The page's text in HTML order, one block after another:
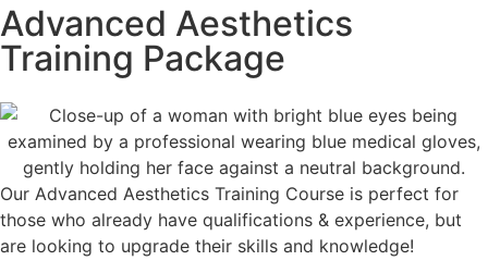
Advanced Aesthetics
Training Package
Our Advanced Aesthetics Training Course is perfect for
those who already have qualifications & experience, but
are looking to upgrade their skills and knowledge!